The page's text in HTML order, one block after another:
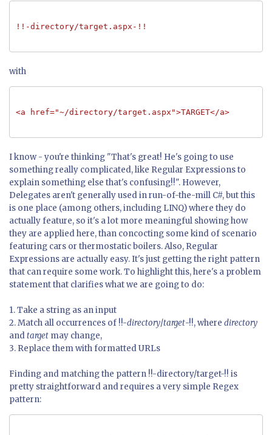
!!-directory/target.aspx-!!
with
<a href="~/directory/target.aspx">TARGET</a>
I know - you're thinking "That's great! He's going to use
something really complicated, like Regular Expressions to
explain something else that's confusing!!". However,
Delegates aren't generally used in run-of-the-mill C#, but this
is one place (among others, including LINQ) where they do
actually feature, so it's a lot more meaningful showing how
they are applied here, than concocting some kind of scenario
featuring cars or thermostatic boilers. Also, Regular
Expressions are actually easy. It's just getting the right pattern
that can require some work. To highlight this, here's a problem
statement that clarifies what we are going to do:
1. Take a string as an input
2. Match all occurrences of !!-directory/target-!!, where directory
andtarget may change,
3. Replace them with formatted URLs
Finding and matching the pattern !!-directory/target-!! is
pretty straightforward and requires a very simple Regex
pattern: